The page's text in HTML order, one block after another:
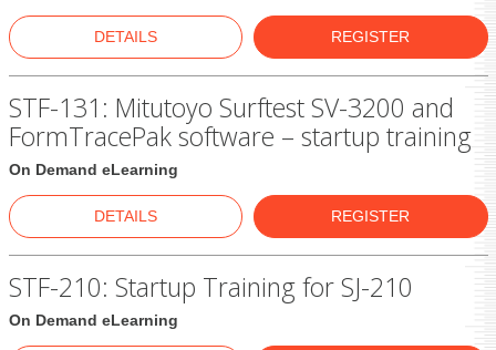
DETAILS REGISTER
On Demand eLearning
STF-131: Mitutoyo Surftest SV-3200 and
FormTracePak software – startup training
DETAILS REGISTER
On Demand eLearning
STF-210: Startup Training for SJ-210